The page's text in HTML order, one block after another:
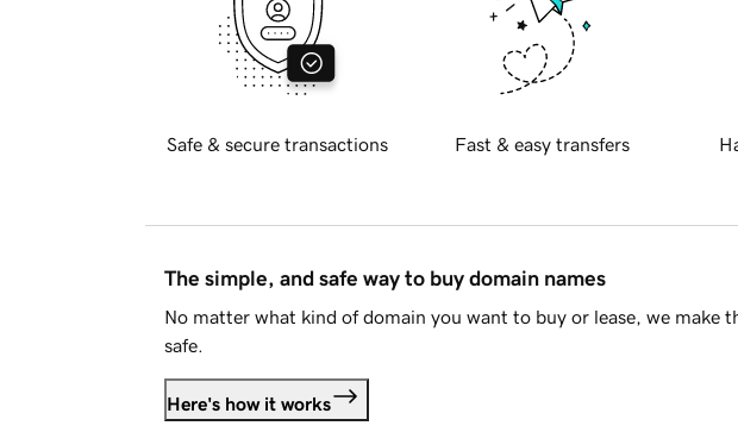
Safe & secure transactions Fast & easy transfers
The simple, and safe way to buy domain names
No matter what kind of domain you want to buy or lease, we make
safe.
Here's how it works